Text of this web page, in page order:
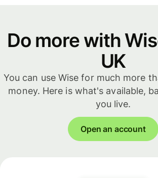
Do more with
UK
You can use Wise for much more
money. Here is what's available,
you live.
Open an account